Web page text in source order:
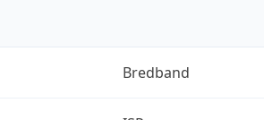
Bredband